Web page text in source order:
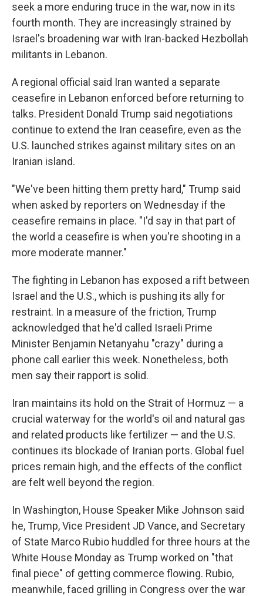
seek a more enduring truce in the war, now in its
fourth month. They are increasingly strained by
Israel's broadening war with Iran-backed Hezbollah
militants in Lebanon.
A regional official said Iran wanted a separate
ceasefire in Lebanon enforced before returning to
talks. President Donald Trump said negotiations
continue to extend the Iran ceasefire, even as the
U.S. launched strikes against military sites on an
Iranian island.
"We've been hitting them pretty hard," Trump said
when asked by reporters on Wednesday if the
ceasefire remains in place. "I'd say in that part of
the world a ceasefire is when you're shooting in a
more moderate manner."
The fighting in Lebanon has exposed a rift between
Israel and the U.S., which is pushing its ally for
restraint. In a measure of the friction, Trump
acknowledged that he'd called Israeli Prime
Minister Benjamin Netanyahu "crazy" during a
phone call earlier this week. Nonetheless, both
men say their rapport is solid.
Iran maintains its hold on the Strait of Hormuz — a
crucial waterway for the world's oil and natural gas
and related products like fertilizer — and the U.S.
continues its blockade of Iranian ports. Global fuel
prices remain high, and the effects of the conflict
are felt well beyond the region.
In Washington, House Speaker Mike Johnson said
he, Trump, Vice President JD Vance, and Secretary
of State Marco Rubio huddled for three hours at the
White House Monday as Trump worked on "that
final piece" of getting commerce flowing. Rubio,
meanwhile, faced grilling in Congress over the war